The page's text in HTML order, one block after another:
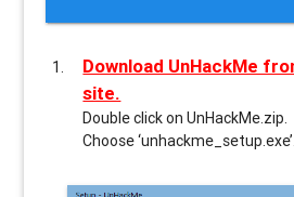
Download UnHackMe
site.
Double click on UnHackMe.zip.
Choose ‘unhackme_setup.exe’.